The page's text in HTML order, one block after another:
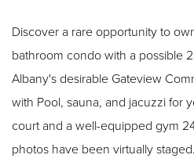
Discover a rare opportunity to
bathroom condo with a possible
Albany's desirable Gateview
with Pool, sauna, and jacuzzi for
court and a well-equipped gym
photos have been virtually